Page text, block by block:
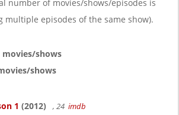
number of movies/shows/episodes is
multiple episodes of the same show).
movies/shows
shows
1 (2012) , 24 imdb